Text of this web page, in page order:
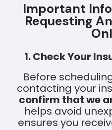
Important
Requesting
1. Check Your
Before
contacting your
confirm that we
helps avoid
ensures you